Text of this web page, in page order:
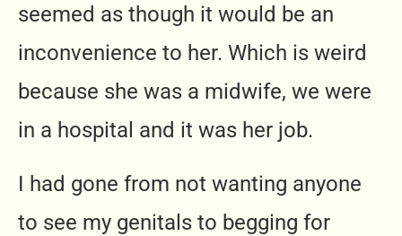
seemed as though it would be an
inconvenience to her. Which is weird
because she was a midwife, we were
in a hospital and it was her job.
I had gone from not wanting anyone
to see my genitals to begging for